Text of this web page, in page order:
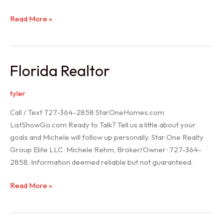
Seller
Read More »
Florida Realtor
tyler
Call / Text 727-364-2858 StarOneHomes.com
ListShowGo.com Ready to Talk? Tell us a little about your
goals and Michele will follow up personally. Star One Realty
Group Elite LLC · Michele Rehm, Broker/Owner · 727-364-
2858. Information deemed reliable but not guaranteed.
Florida
Read More »